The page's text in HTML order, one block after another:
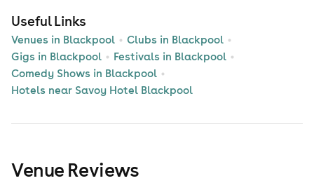
Useful Links
Venues in Blackpool
Clubs in Blackpool
Gigs in Blackpool
Festivals in Blackpool
Comedy Shows in Blackpool
Hotels near Savoy Hotel Blackpool
Venue Reviews